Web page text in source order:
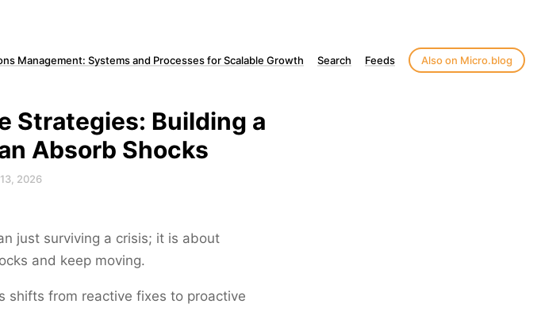
Management: Systems and Processes for Scalable Growth Search Feeds Also on Micro.blog
Strategies: Building a
Absorb Shocks
2026
just surviving a crisis; it is about
and keep moving.
shifts from reactive fixes to proactive